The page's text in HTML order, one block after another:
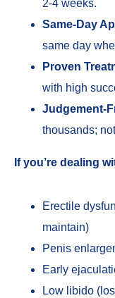
2-4 weeks.
Same-Day
same day
Proven
with high
Judgement-
thousands;
If you’re dealing
Erectile
maintain)
Penis
Early
Low libido